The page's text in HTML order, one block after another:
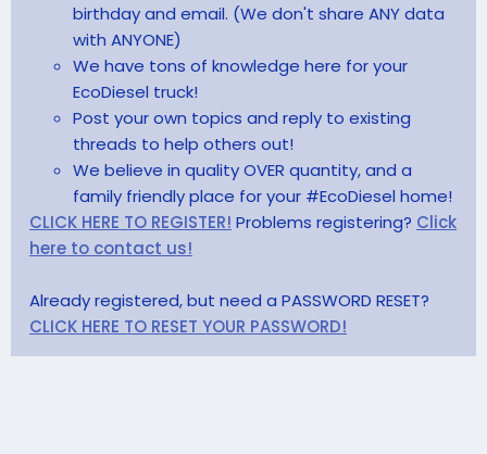
birthday and email. (We don't share ANY data
with ANYONE)
We have tons of knowledge here for your
EcoDiesel truck!
Post your own topics and reply to existing
threads to help others out!
We believe in quality OVER quantity, and a
family friendly place for your #EcoDiesel home!
CLICK HERE TO REGISTER! Problems registering? Click
here to contact us!
Already registered, but need a PASSWORD RESET?
CLICK HERE TO RESET YOUR PASSWORD!